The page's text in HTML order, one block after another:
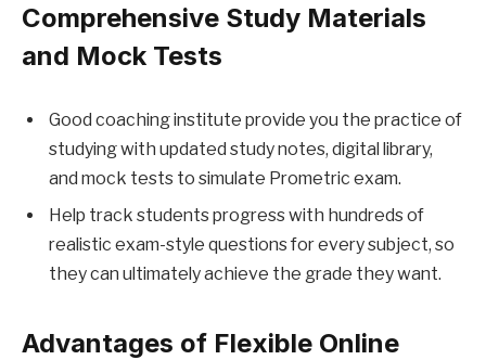
Comprehensive Study Materials
and Mock Tests
Good coaching institute provide you the practice of
studying with updated study notes, digital library,
and mock tests to simulate Prometric exam.
Help track students progress with hundreds of
realistic exam-style questions for every subject, so
they can ultimately achieve the grade they want.
Advantages of Flexible Online